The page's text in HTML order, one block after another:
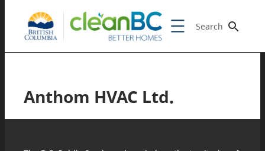
Search
Anthom HVAC Ltd.